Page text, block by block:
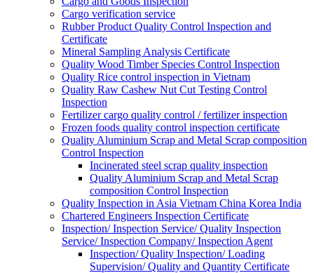
Cargo verification service
Rubber Product Quality Control Inspection and
Certificate
Mineral Sampling Analysis Certificate
Quality Wood Timber Species Control Inspection
Quality Rice control inspection in Vietnam
Quality Raw Cashew Nut Cut Testing Control
Inspection
Fertilizer cargo quality control / fertilizer inspection
Frozen foods quality control inspection certificate
Quality Aluminium Scrap and Metal Scrap composition
Control Inspection
Incinerated steel scrap quality inspection
Quality Aluminium Scrap and Metal Scrap
composition Control Inspection
Quality Inspection in Asia Vietnam China Korea India
Chartered Engineers Inspection Certificate
Inspection/ Inspection Service/ Quality Inspection
Service/ Inspection Company/ Inspection Agent
Inspection/ Quality Inspection/ Loading
Supervision/ Quality and Quantity Certificate